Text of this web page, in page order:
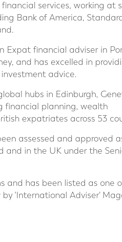
services, working at
Bank of America,
Expat financial adviser in
and has excelled in
advice.
hubs in Edinburgh,
financial planning, wealth
expatriates across 53
assessed and approved
and in the UK under the
and has been listed as one
'International Adviser'